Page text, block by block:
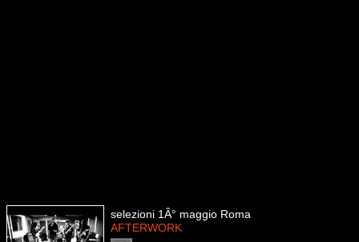
selezioni 1Â° maggio Roma
AFTERWORK